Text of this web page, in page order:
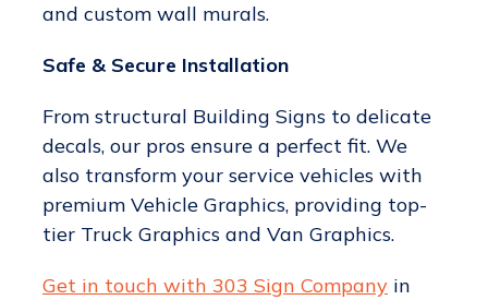
and custom wall murals.
Safe & Secure Installation
From structural Building Signs to delicate
decals, our pros ensure a perfect fit. We
also transform your service vehicles with
premium Vehicle Graphics, providing top-
tier Truck Graphics and Van Graphics.
Get in touch with 303 Sign Companyin